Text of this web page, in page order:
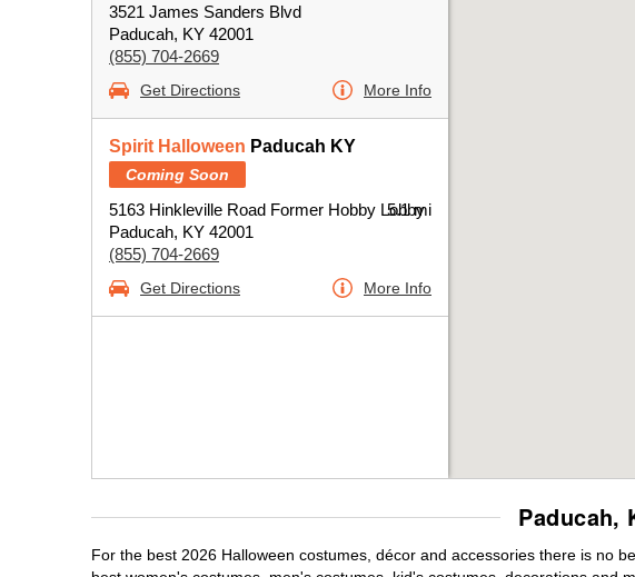
3521 James Sanders Blvd
Paducah, KY 42001
(855) 704-2669
Get Directions More Info
Spirit Halloween Paducah KY
Coming Soon
5163 Hinkleville Road Former Hobby Lobby
Paducah, KY 42001
(855) 704-2669
5.1 mi
Get Directions More Info
Paducah,
For the best 2026 Halloween costumes, décor and accessories there is no